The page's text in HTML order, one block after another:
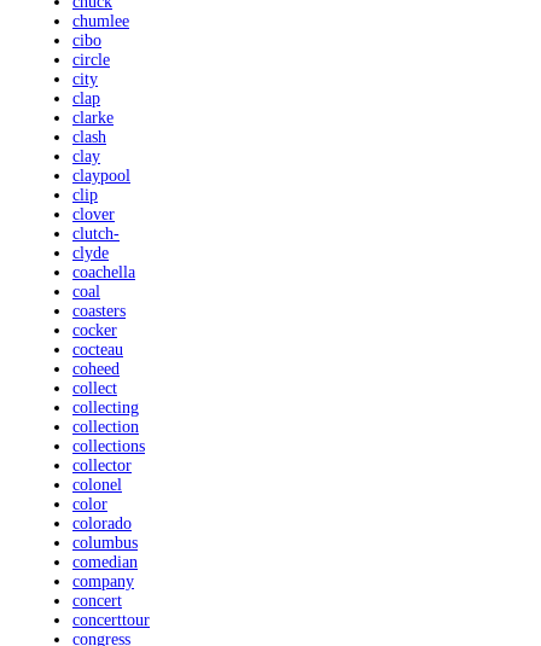
chumlee
cibo
circle
city
clap
clarke
clash
clay
claypool
clip
clover
clutch-
clyde
coachella
coal
coasters
cocker
cocteau
coheed
collect
collecting
collection
collections
collector
colonel
color
colorado
columbus
comedian
company
concert
concerttour
congress